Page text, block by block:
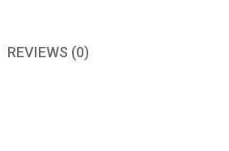
REVIEWS (0)